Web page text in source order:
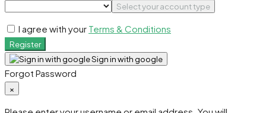
Select your account type
I agree with your Terms & Conditions
Register
Sign in with google
Forgot Password
×